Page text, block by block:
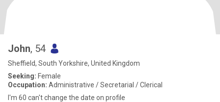
John, 54
Sheffield, South Yorkshire, United Kingdom
Seeking: Female
Occupation: Administrative / Secretarial / Clerical
I'm 60 can't change the date on profile